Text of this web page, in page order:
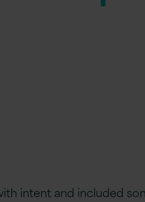
intent and included